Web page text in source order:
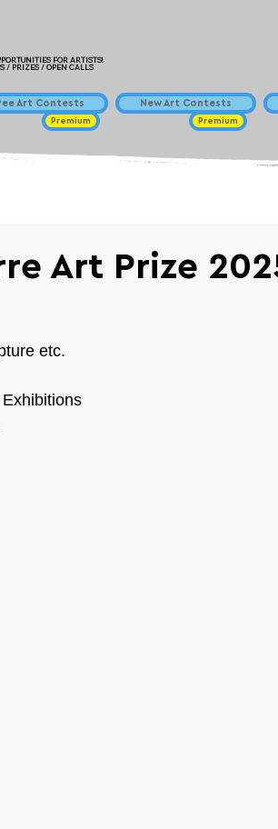
FOR ARTISTS!
/ PRIZES / OPEN CALLS
Art Contests
Premium
New Art Contests
Premium
Art Prize
etc.